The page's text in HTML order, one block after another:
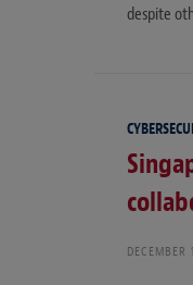
despite